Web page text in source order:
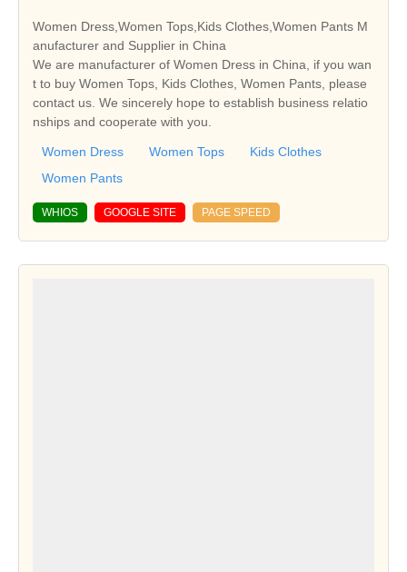
Women Dress,Women Tops,Kids Clothes,Women Pants M
anufacturer and Supplier in China
We are manufacturer of Women Dress in China, if you wan
t to buy Women Tops, Kids Clothes, Women Pants, please
contact us. We sincerely hope to establish business relatio
nships and cooperate with you.
Women Dress Women Tops
Kids Clothes
Women Pants
WHIOS GOOGLE SITE PAGE SPEED